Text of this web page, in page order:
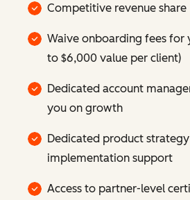
Competitive revenue share
Waive onboarding fees for
to $6,000 value per client)
Dedicated account
you on growth
Dedicated product
implementation support
Access to partner-level